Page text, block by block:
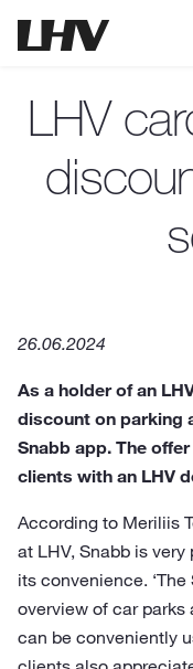
LHV
26.06.2024
As a holder of an
discount on parking
Snabb app. The
clients with an LHV
According to Meriliis
at LHV, Snabb is
its convenience.
overview of car parks
can be conveniently